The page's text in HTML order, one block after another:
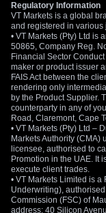
Regulatory Information
VT Markets is a global
and registered in various
• VT Markets (Pty) Ltd is
50865, Company Reg.
Financial Sector
maker or product issuer
FAIS Act between the
rendering only
by the Product Supplier.
counterparty in any of
Road, Claremont, Cape
• VT Markets (Pty) Ltd –
Markets Authority
licensee, authorised to
Promotion in the UAE. It
execute client trades.
• VT Markets Limited is
Underwriting),
Commission (FSC) of
address: 40 Silicon